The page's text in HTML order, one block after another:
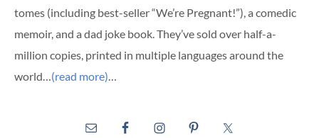
tomes (including best-seller “We’re Pregnant!”), a comedic
memoir, and a dad joke book. They’ve sold over half-a-
million copies, printed in multiple languages around the
world… (read more)